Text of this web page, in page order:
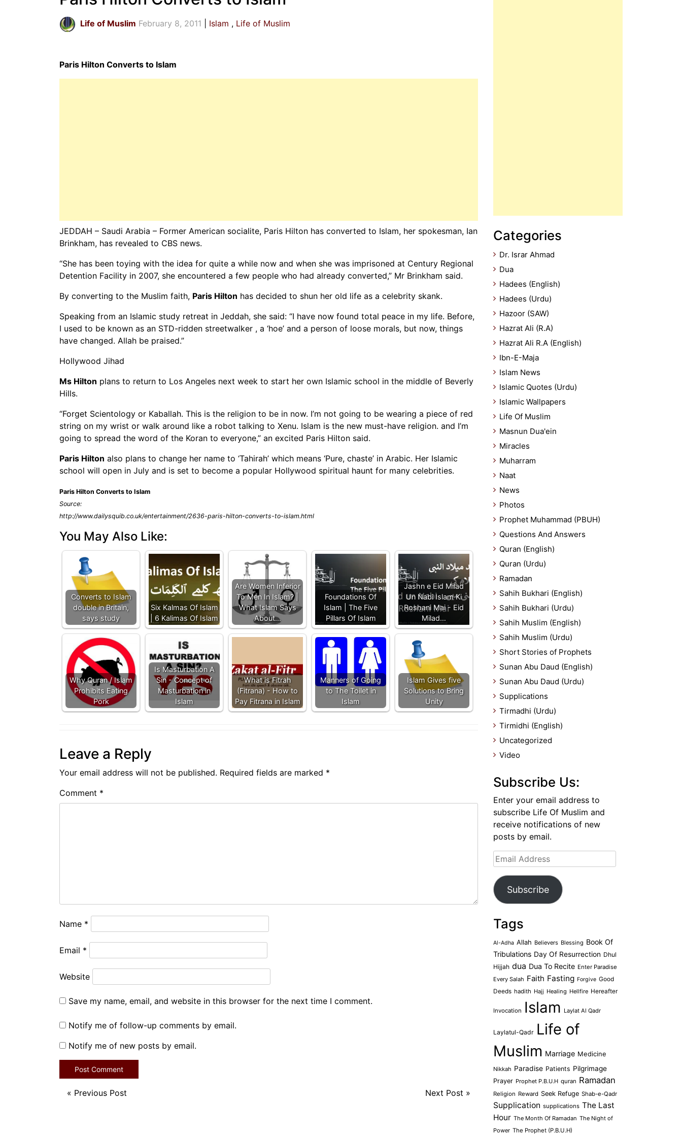
Life of Muslim February 8, 2011 Islam Life of Muslim
Paris Hilton Converts to Islam
JEDDAH – Saudi Arabia – Former American socialite, Paris Hilton has converted to Islam, her spokesman, Ian
Brinkham, has revealed to CBS news.
“She has been toying with the idea for quite a while now and when she was imprisoned at Century Regional
Detention Facility in 2007, she encountered a few people who had already converted,” Mr Brinkham said.
By converting to the Muslim faith, Paris Hilton has decided to shun her old life as a celebrity skank.
Speaking from an Islamic study retreat in Jeddah, she said: “I have now found total peace in my life. Before,
I used to be known as an STD-ridden streetwalker , a ‘hoe’ and a person of loose morals, but now, things
have changed. Allah be praised.”
Hollywood Jihad
Ms Hilton plans to return to Los Angeles next week to start her own Islamic school in the middle of Beverly
Hills.
“Forget Scientology or Kaballah. This is the religion to be in now. I’m not going to be wearing a piece of red
string on my wrist or walk around like a robot talking to Xenu. Islam is the new must-have religion. and I’m
going to spread the word of the Koran to everyone,” an excited Paris Hilton said.
Paris Hilton also plans to change her name to ‘Tahirah’ which means ‘Pure, chaste’ in Arabic. Her Islamic
school will open in July and is set to become a popular Hollywood spiritual haunt for many celebrities.
Paris Hilton Converts to Islam
Source:
http://www.dailysquib.co.uk/entertainment/2636-paris-hilton-converts-to-islam.html
You May Also Like:
Converts to Islam
double in Britain,
says study
Six Kalmas Of Islam
| 6 Kalimas Of Islam
Are Women Inferior
To Men In Islam? |
What Islam Says
About…
Foundations Of
Islam | The Five
Pillars Of Islam
Jashn e Eid Milad
Un Nabi Islam Ki
Roshani Mai - Eid
Milad…
Why Quran / Islam
Prohibits Eating
Pork
Is Masturbation A
Sin - Concept of
Masturbation in
Islam
What is Fitrah
(Fitrana) - How to
Pay Fitrana in Islam
Manners of Going
to The Toilet in
Islam
Islam Gives five
Solutions to Bring
Unity
Leave a Reply
Your email address will not be published. Required fields are marked *
Comment *
Name *
Email *
Website
Save my name, email, and website in this browser for the next time I comment.
Notify me of follow-up comments by email.
Notify me of new posts by email.
« Previous Post Next Post »
Categories
Dr. Israr Ahmad
Dua
Hadees (English)
Hadees (Urdu)
Hazoor (SAW)
Hazrat Ali (R.A)
Hazrat Ali R.A (English)
Ibn-E-Maja
Islam News
Islamic Quotes (Urdu)
Islamic Wallpapers
Life Of Muslim
Masnun Dua'ein
Miracles
Muharram
Naat
News
Photos
Prophet Muhammad (PBUH)
Questions And Answers
Quran (English)
Quran (Urdu)
Ramadan
Sahih Bukhari (English)
Sahih Bukhari (Urdu)
Sahih Muslim (English)
Sahih Muslim (Urdu)
Short Stories of Prophets
Sunan Abu Daud (English)
Sunan Abu Daud (Urdu)
Supplications
Tirmadhi (Urdu)
Tirmidhi (English)
Uncategorized
Video
Subscribe Us:
Enter your email address to
subscribe Life Of Muslim and
receive notifications of new
posts by email.
Email
Address
Subscribe
Tags
Al-Adha Allah Believers Blessing Book Of
Tribulations Day Of Resurrection Dhul
Hijjah dua Dua To Recite Enter Paradise
Every Salah Faith Fasting Forgive Good
Deeds hadith Hajj Healing Hellfire Hereafter
Invocation Islam Laylat Al Qadr
Laylatul-Qadr Life of
Muslim Marriage Medicine
Nikkah Paradise Patients Pilgrimage
Prayer Prophet P.B.U.H quran Ramadan
Religion Reward Seek Refuge Shab-e-Qadr
Supplication supplications The Last
Hour The Month Of Ramadan The Night of
Power The Prophet (P.B.U.H)